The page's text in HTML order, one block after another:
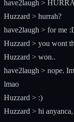
have2laugh >
Huzzard > hurrah?
have2laugh > for me
Huzzard > you wont
Huzzard > won..
have2laugh > nope.
lmao
Huzzard > :)
Huzzard > hi